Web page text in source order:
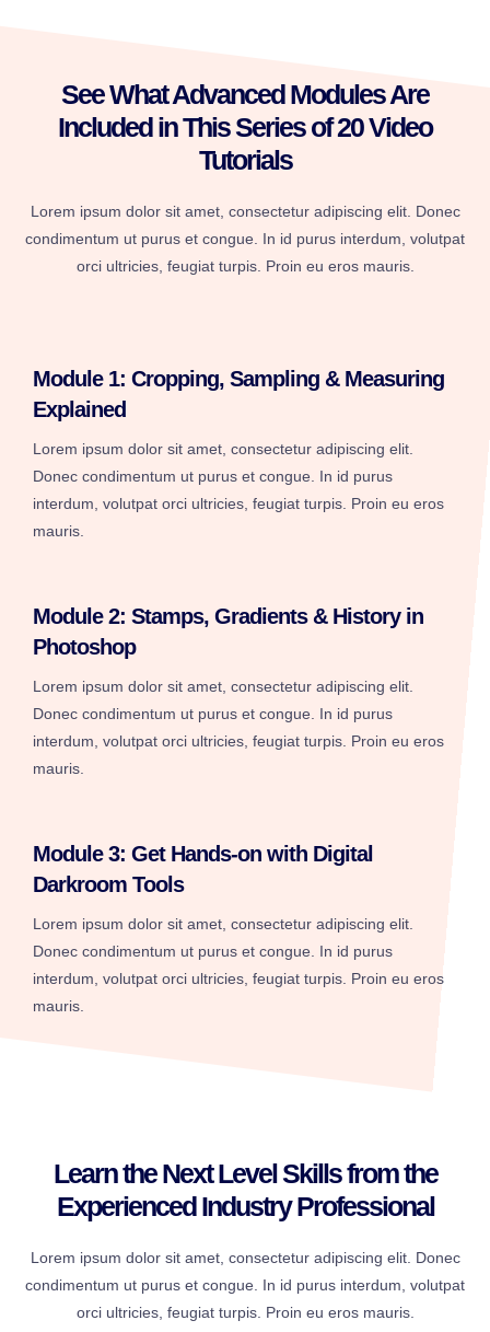
See What Advanced Modules Are
Included in This Series of 20 Video
Tutorials
Lorem ipsum dolor sit amet, consectetur adipiscing elit. Donec
condimentum ut purus et congue. In id purus interdum, volutpat
orci ultricies, feugiat turpis. Proin eu eros mauris.
Module 1: Cropping, Sampling & Measuring
Explained
Lorem ipsum dolor sit amet, consectetur adipiscing elit.
Donec condimentum ut purus et congue. In id purus
interdum, volutpat orci ultricies, feugiat turpis. Proin eu eros
mauris.
Module 2: Stamps, Gradients & History in
Photoshop
Lorem ipsum dolor sit amet, consectetur adipiscing elit.
Donec condimentum ut purus et congue. In id purus
interdum, volutpat orci ultricies, feugiat turpis. Proin eu eros
mauris.
Module 3: Get Hands-on with Digital
Darkroom Tools
Lorem ipsum dolor sit amet, consectetur adipiscing elit.
Donec condimentum ut purus et congue. In id purus
interdum, volutpat orci ultricies, feugiat turpis. Proin eu eros
mauris.
Learn the Next Level Skills from the
Experienced Industry Professional
Lorem ipsum dolor sit amet, consectetur adipiscing elit. Donec
condimentum ut purus et congue. In id purus interdum, volutpat
orci ultricies, feugiat turpis. Proin eu eros mauris.